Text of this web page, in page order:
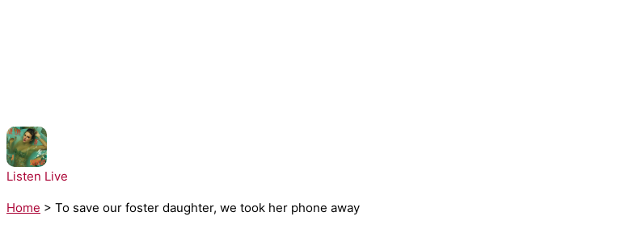
Listen Live
Home > To save our foster daughter, we took her phone away